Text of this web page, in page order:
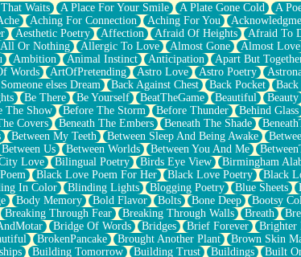
Waits A Place For Your Smile A Plate Gone Cold A
Aching For Connection Aching For You
Aesthetic Poetry Affection Afraid Of Heights Afraid To
All Or Nothing Allergic To Love Almost Gone Almost Love
Ambition Animal Instinct Anticipation Apart But
Words ArtOfPretending Astro Love Astro Poetry
elses Dream Back Against Chest Back Pocket
Be There Be Yourself BeatTheGame Beautiful Beauty
The Show Before The Storm Before Thunder Behind Glass
Covers Beneath The Embers Beneath The Shade
Between My Teeth Between Sleep And Being Awake
Between Us Between Worlds Between You And Me
Love Bilingual Poetry Birds Eye View Birmingham
Black Love Poem For Her Black Love Poetry Black
In Color Blinding Lights Blogging Poetry Blue Sheets
Body Memory Bold Flavor Bolts Bone Deep Bootsy
Breaking Through Fear Breaking Through Walls Breath
Bridge Of Words Bridges Brief Forever Brighter
BrokenPancake Brought Another Plant Brown Skin
Building Tomorrow Building Trust Buildings Built